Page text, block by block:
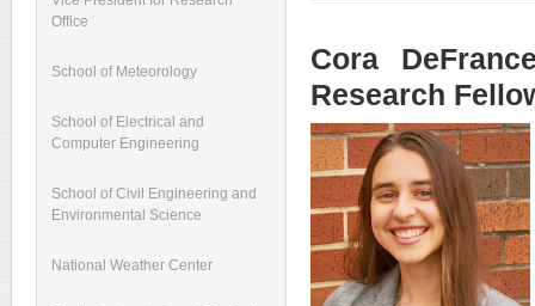
Office
School of Meteorology
School of Electrical and
Computer Engineering
School of Civil Engineering and
Environmental Science
National Weather Center
Cora
Research